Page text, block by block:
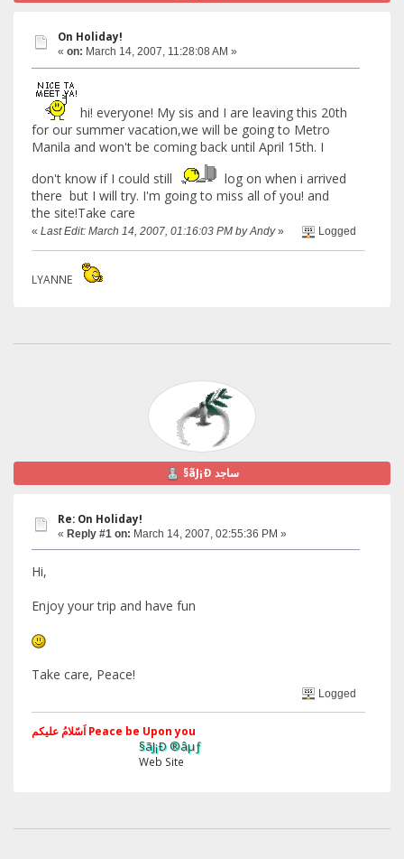
On Holiday!
« on: March 14, 2007, 11:28:08 AM »
hi! everyone! My sis and I are leaving this 20th
for our summer vacation,we will be going to Metro
Manila and won't be coming back until April 15th. I
don't know if I could still
log on when i arrived
there but I will try. I'm going to miss all of you! and
the site!Take care
« Last Edit: March 14, 2007, 01:16:03 PM by Andy» Logged
LYANNE
§ãJ¡Ð ساجد
Re: On Holiday!
« Reply #1 on: March 14, 2007, 02:55:36 PM »
Hi,
Enjoy your trip and have fun
Take care, Peace!
Logged
اَسّلامُ علیکم Peace be Upon you
§ãJ¡Ð ®âµƒ
Web Site